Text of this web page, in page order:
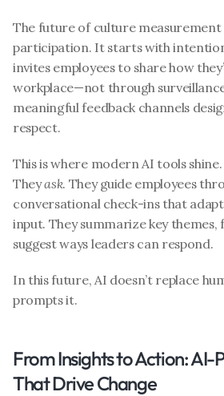
The future of culture measurement
participation. It starts with
invites employees to share how
workplace—not through
meaningful feedback channels
respect.
This is where modern AI tools shine.
They ask. They guide employees
conversational check-ins that
input. They summarize key themes,
suggest ways leaders can respond.
In this future, AI doesn’t replace
prompts it.
From Insights to Action: AI-
That Drive Change